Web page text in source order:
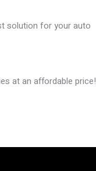
solution for your auto
at an affordable price!